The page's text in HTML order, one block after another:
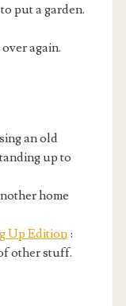
put a garden.
again.
an old
up to
home
Up Edition:
other stuff.